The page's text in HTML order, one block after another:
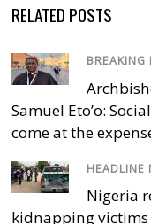
RELATED POSTS
BREAKING
Samuel Eto’o:
come at the
HEADLINE
Nigeria
kidnapping